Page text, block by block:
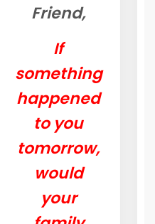
Friend,
If
something
happened
to you
tomorrow,
would
your